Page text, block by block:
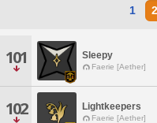
1 2
101 Sleepy
Faerie [Aether]
102 Lightkeepers
Faerie [Aether]